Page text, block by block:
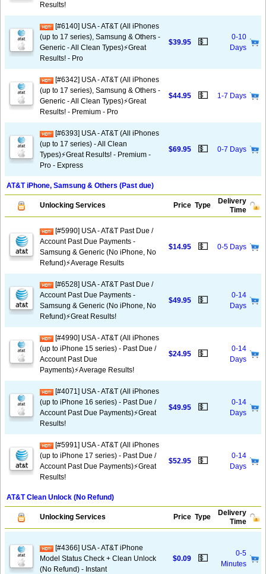
Results!
[#6140] USA - AT&T (All iPhones
(up to 17 series), Samsung & Others -
Generic - All Clean Types)⚡️Great
Results! - Pro
$39.95 💵
0-10
Days
[#6342] USA - AT&T (All iPhones
(up to 17 series), Samsung & Others -
Generic - All Clean Types)⚡️Great
Results! - Premium - Pro
$44.95 💵 1-7 Days
[#6393] USA - AT&T (All iPhones
(up to 17 series) - All Clean
Types)⚡️Great Results! - Premium -
Pro - Express
$69.95 💵 0-7 Days
AT&T iPhone, Samsung & Others (Past due)
Unlocking Services Price Type
Delivery
Time
[#5990] USA - AT&T Past Due /
Account Past Due Payments -
Samsung & Generic (No iPhone, No
Refund)⚡Average Results
$14.95 💵 0-5 Days
[#6528] USA - AT&T Past Due /
Account Past Due Payments -
Samsung & Generic (No iPhone, No
Refund)⚡️Great Results!
$49.95 💵
0-14
Days
[#4990] USA - AT&T (All iPhones
(up to iPhone 15 series) - Past Due /
Account Past Due
Payments)⚡️Average Results!
$24.95 💵
0-14
Days
[#4071] USA - AT&T (All iPhones
(up to iPhone 16 series) - Past Due /
Account Past Due Payments)⚡️Great
Results!
$49.95 💵
0-14
Days
[#5991] USA - AT&T (All iPhones
(up to iPhone 17 series) - Past Due /
Account Past Due Payments)⚡️Great
Results!
$52.95 💵
0-14
Days
AT&T Clean Unlock (No Refund)
Unlocking Services Price Type
Delivery
Time
[#4366] USA - AT&T iPhone
Model Status Check + Clean Unlock
(No Refund) - Instant
$0.09 💵
0-5
Minutes